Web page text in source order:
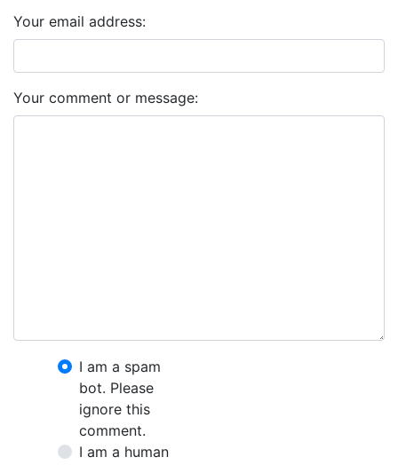
Your email address:
Your comment or message:
I am a spam
bot. Please
ignore this
comment.
I am a human